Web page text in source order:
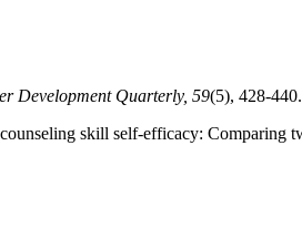
Development Quarterly, 59(5), 428-440.
skill self-efficacy: Comparing